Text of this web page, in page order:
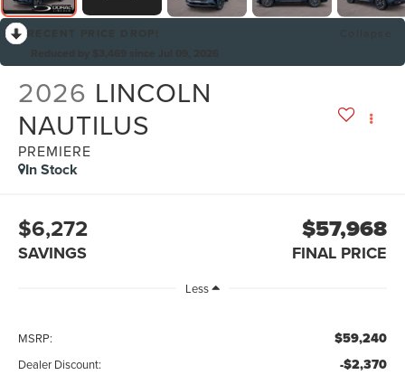
2026 LINCOLN
NAUTILUS
PREMIERE
In Stock
$6,272
SAVINGS
$57,968
FINAL PRICE
Less
MSRP: $59,240
Dealer Discount: -$2,370